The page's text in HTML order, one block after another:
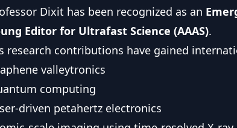
Dixit has been recognized as an
Editor for Ultrafast Science (AAAS).
research contributions have gained
valleytronics
computing
driven petahertz electronics